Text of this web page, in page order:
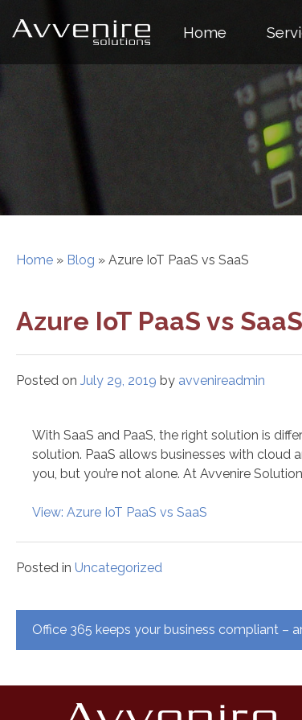
Home
Home » Blog » Azure IoT PaaS vs SaaS
Azure IoT PaaS vs SaaS
Posted on July 29, 2019 by avvenireadmin
With SaaS and PaaS, the right solution is
solution. PaaS allows businesses with cloud
you, but you’re not alone. At Avvenire
View: Azure IoT PaaS vs SaaS
Posted in Uncategorized
Post
navigation
Office 365 keeps your business compliant –